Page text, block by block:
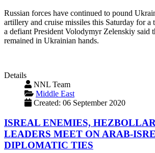
Russian forces have continued to pound
artillery and cruise missiles this Saturday for
a defiant President Volodymyr Zelenskiy said
remained in Ukrainian hands.
Details
NNL Team
Middle East
Created: 06 September 2020
ISREAL ENEMIES,
LEADERS MEET ON ARAB-
DIPLOMATIC TIES